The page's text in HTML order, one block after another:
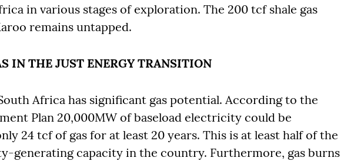
in various stages of exploration. The 200 tcf shale gas
remains untapped.
IN THE JUST ENERGY TRANSITION
Africa has significant gas potential. According to the
Plan 20,000MW of baseload electricity could be
24 tcf of gas for at least 20 years. This is at least half of the
generating capacity in the country. Furthermore, gas burns